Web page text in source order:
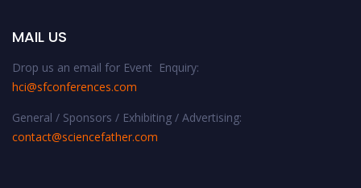
MAIL US
Drop us an email for Event Enquiry:
hci@sfconferences.com
General / Sponsors / Exhibiting / Advertising:
contact@sciencefather.com